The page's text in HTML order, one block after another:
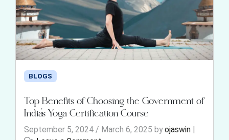
BLOGS
Top Benefits of Choosing the Government of
India’s Yoga Certification Course
September 5, 2024 / March 6, 2025 byojaswin